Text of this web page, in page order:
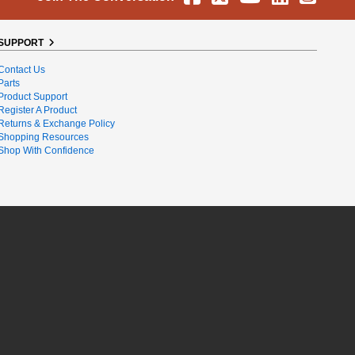
Us
Support
A Product
& Exchange Policy
Resources
With Confidence